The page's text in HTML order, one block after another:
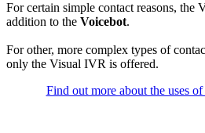
For certain simple contact reasons, the
addition to the Voicebot.
For other, more complex types of
only the Visual IVR is offered.
Find out more about the uses